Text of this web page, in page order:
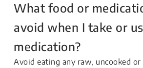
What food or
avoid when I take or
medication?
Avoid eating any raw, uncooked or